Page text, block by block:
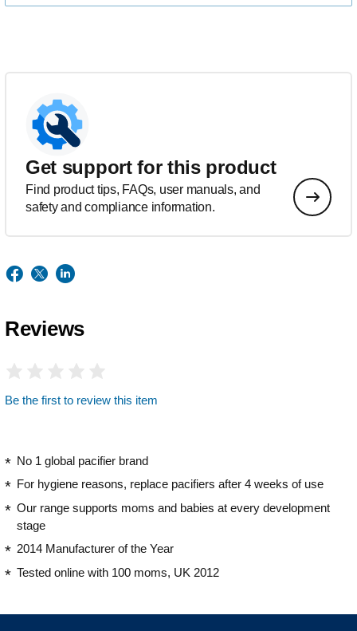
Get support for this product
Find product tips, FAQs, user manuals, and
safety and compliance information.
Reviews
Be the first to review this item
No 1 global pacifier brand
For hygiene reasons, replace pacifiers after 4 weeks of use
Our range supports moms and babies at every development
stage
2014 Manufacturer of the Year
Tested online with 100 moms, UK 2012